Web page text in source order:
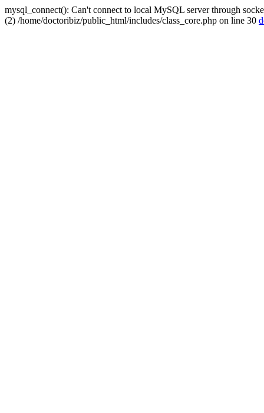
mysql_connect(): Can't connect to local MySQL server through
(2) /home/doctoribiz/public_html/includes/class_core.php on line 30